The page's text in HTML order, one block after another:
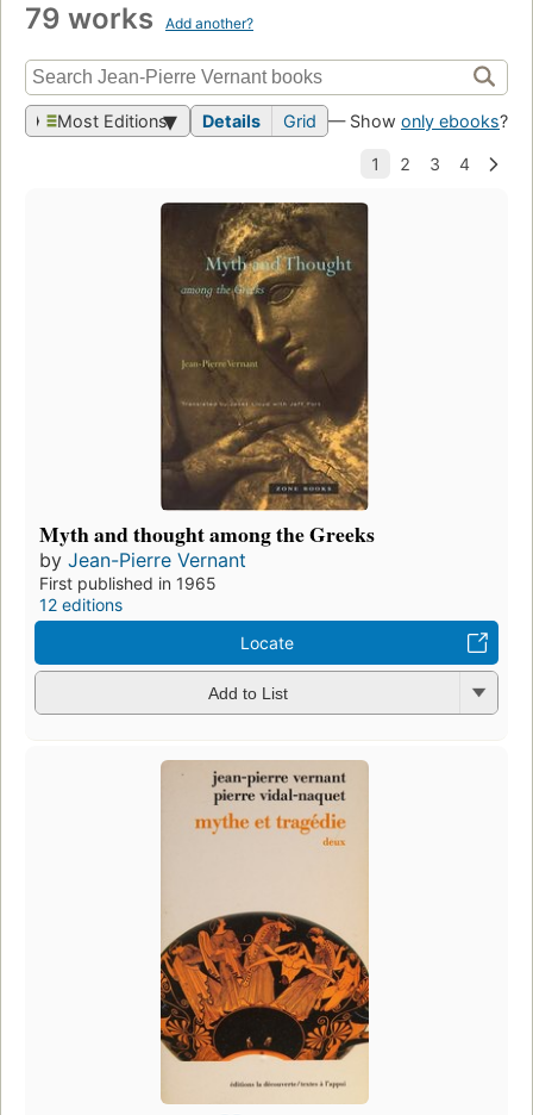
79 works Add another?
Most Editions Details Grid — Show only ebooks?
Myth and thought among the Greeks
by Jean-Pierre Vernant
First published in 1965
12 editions
Locate
Add to List